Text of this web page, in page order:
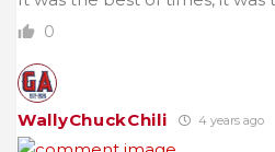
0
WallyChuckChili 4 years ago